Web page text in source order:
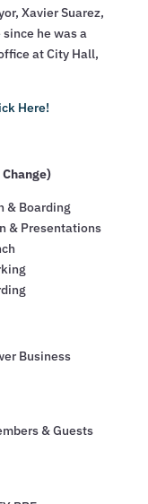
Xavier Suarez,
he was a
at City Hall,
Here!
& Boarding
& Presentations
Business
& Guests